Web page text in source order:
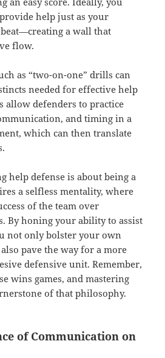
help just as your
a wall that
flow.
as “two-on-one” drills can
needed for effective help
allow defenders to practice
and timing in a
which can then translate
help defense is about being a
a selfless mentality, where
of the team over
By honing your ability to assist
not only bolster your own
pave the way for a more
defensive unit. Remember,
wins games, and mastering
of that philosophy.
of Communication on